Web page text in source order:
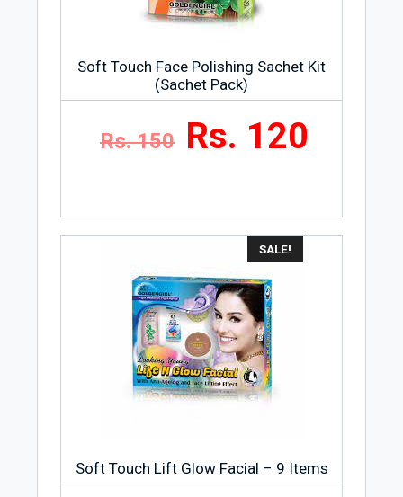
Soft Touch Face Polishing Sachet Kit
(Sachet Pack)
Rs. 150 Rs. 120
SALE!
Soft Touch Lift Glow Facial – 9 Items